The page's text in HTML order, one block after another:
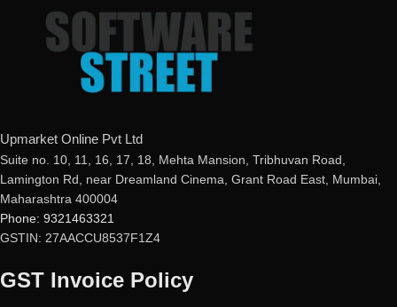
Upmarket Online Pvt Ltd
Suite no. 10, 11, 16, 17, 18, Mehta Mansion, Tribhuvan Road,
Lamington Rd, near Dreamland Cinema, Grant Road East, Mumbai,
Maharashtra 400004
Phone: 9321463321
GSTIN: 27AACCU8537F1Z4
GST Invoice Policy